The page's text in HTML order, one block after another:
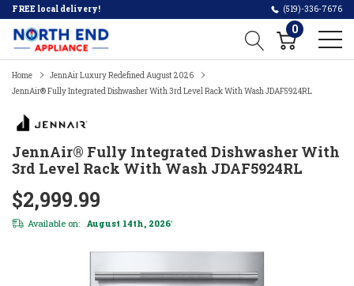
FREE local delivery! (519)-336-7676
0
Home
JennAir Luxury Redefined August 2026
JennAir® Fully Integrated Dishwasher With 3rd Level Rack With Wash JDAF5924RL
JennAir® Fully Integrated Dishwasher With
3rd Level Rack With Wash JDAF5924RL
$2,999.99
Available on: August 14th, 2026*